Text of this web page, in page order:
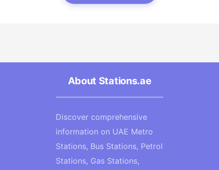
About Stations.ae
Discover comprehensive
information on UAE Metro
Stations, Bus Stations, Petrol
Stations, Gas Stations,